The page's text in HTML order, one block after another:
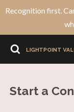
Ga
de
hoofdinhoud
LIGHTPOINT
Recognition first.
Start a